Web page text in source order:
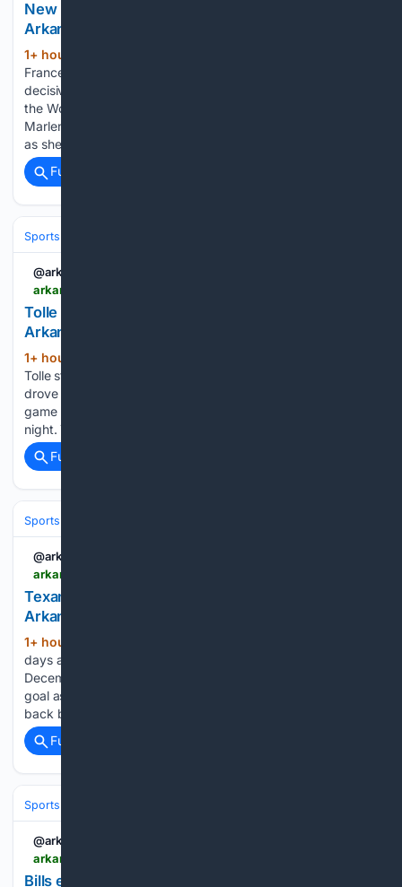
New leader emerges at Women’s Tour de France |
Arkansas Democrat Gazette
1+ hour, 25+ min ago
France -- Katarzyna Niewiadoma-Phinney launched a
decisive attack up Mont Ventoux to win the seventh stage of
the Women's Tour de France and take the overall lead from
Marlen Reusser on Friday. The 2024 champion was in tears
as she…...
Full coverage
Sports
@arkansasonline
Tolle strikes out 14 A’s; Red Sox run streak to 9 |
Arkansas Democrat Gazette
1+ hour, 28+ min ago
Tolle struck out a career-high 14 in six innings, Wilyer Abreu
drove in three runs, and the Boston Red Sox won their ninth
game in a row with a 13-1 rout of the Athletics on Friday
night. The Red Sox…...
Full coverage
Sports
@arkansasonline
Texans’ WR aims for strong return after an injury |
Arkansas Democrat Gazette
1+ hour, 31+ min ago
days after Tank Dell suffered a gruesome knee injury in
December 2024, the Houston Texans receiver wrote down a
goal as he faced a daunting road back. "I want to come
back better than where I was," Dell…...
Full coverage
Sports
@arkansasonline
Bills eager for test run at new stadium | Arkansas